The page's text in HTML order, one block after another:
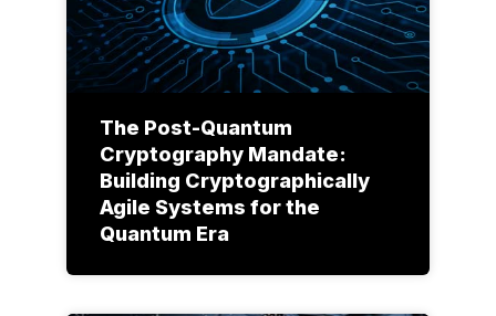
The Post-Quantum
Cryptography Mandate:
Building Cryptographically
Agile Systems for the
Quantum Era